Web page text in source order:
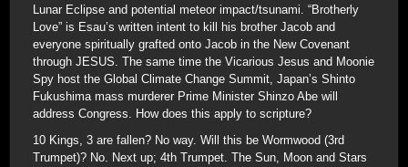
Lunar Eclipse and potential meteor impact/tsunami. “Brotherly
Love” is Esau’s written intent to kill his brother Jacob and
everyone spiritually grafted onto Jacob in the New Covenant
through JESUS. The same time the Vicarious Jesus and Moonie
Spy host the Global Climate Change Summit, Japan’s Shinto
Fukushima mass murderer Prime Minister Shinzo Abe will
address Congress. How does this apply to scripture?
10 Kings, 3 are fallen? No way. Will this be Wormwood (3rd
Trumpet)? No. Next up; 4th Trumpet. The Sun, Moon and Stars